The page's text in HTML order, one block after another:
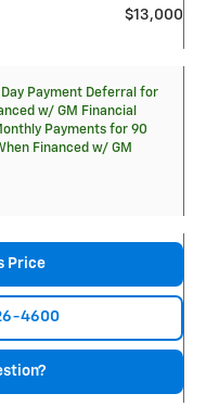
$13,000
Payment Deferral for
w/ GM Financial
Payments for 90
Financed w/ GM
Price
4600